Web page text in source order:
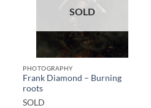
SOLD
PHOTOGRAPHY
Frank Diamond – Burning
roots
SOLD